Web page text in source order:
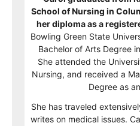
School of Nursing in
her diploma as a
Bowling Green State
Bachelor of Arts Degree
She attended the
Nursing, and received a
Degree as
She has traveled
writes on medical issues.